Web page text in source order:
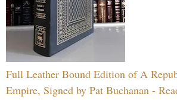
Full Leather Bound Edition of A
Empire, Signed by Pat Buchanan -